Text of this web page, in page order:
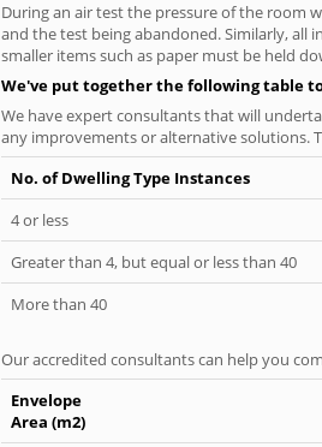
During an air test the pressure of the room
and the test being abandoned. Similarly,
smaller items such as paper must be held
We've put together the following table
We have expert consultants that will
any improvements or alternative solutions.
No. of Dwelling Type Instances
4 or less
Greater than 4, but equal or less than 40
More than 40
Our accredited consultants can help you
Envelope
Area (m2)